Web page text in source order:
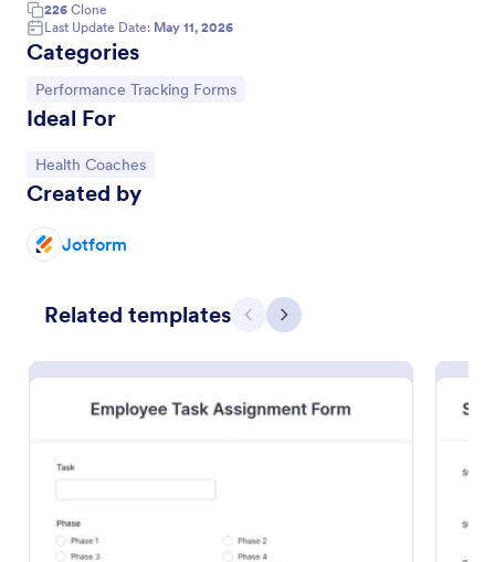
226 Clone
Last Update Date: May 11, 2026
Categories
Go to Category:
Performance Tracking Forms
Ideal For
Go to Category:
Health Coaches
Created by
Jotform
Related templates Previous
Next
accomplished, their start and end time, work
description, materials that are used in the process,
and the files related to the job.
Go to Category:
Business Forms